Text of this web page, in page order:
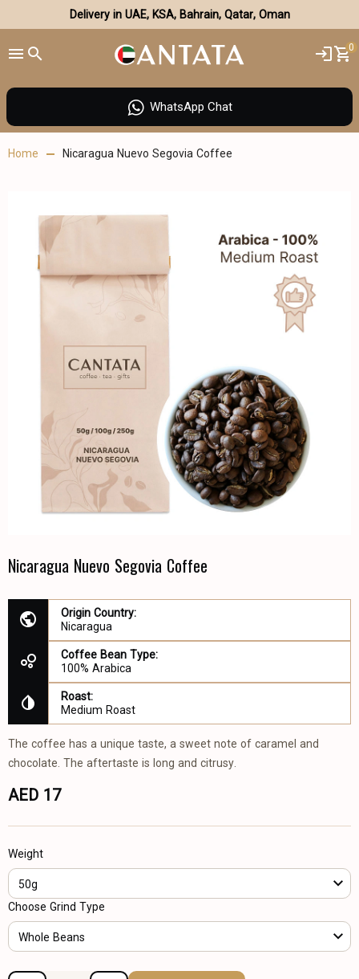
Delivery in UAE, KSA, Bahrain, Qatar, Oman
0
WhatsApp Chat
Home Nicaragua Nuevo Segovia Coffee
Nicaragua Nuevo Segovia Coffee
Origin Country:
Nicaragua
Coffee Bean Type:
100% Arabica
Roast:
Medium Roast
The coffee has a unique taste, a sweet note of caramel and
chocolate. The aftertaste is long and citrusy.
AED 17
Weight
50g
Choose Grind Type
Whole Beans